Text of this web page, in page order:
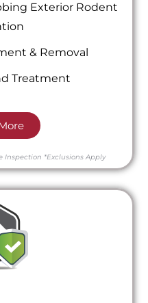
Exterior Rodent
& Removal
Treatment
Inspection *Exclusions Apply